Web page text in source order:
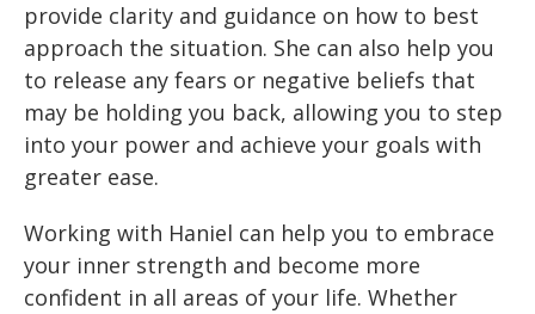
provide clarity and guidance on how to best
approach the situation. She can also help you
to release any fears or negative beliefs that
may be holding you back, allowing you to step
into your power and achieve your goals with
greater ease.
Working with Haniel can help you to embrace
your inner strength and become more
confident in all areas of your life. Whether